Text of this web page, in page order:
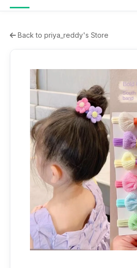
Back to priya_reddy's Store